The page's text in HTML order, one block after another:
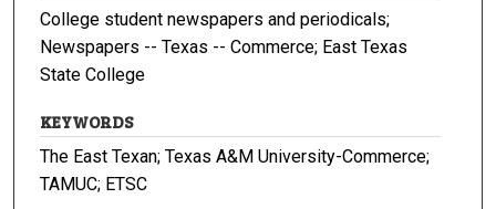
College student newspapers and periodicals;
Newspapers -- Texas -- Commerce; East Texas
State College
KEYWORDS
The East Texan; Texas A&M University-Commerce;
TAMUC; ETSC